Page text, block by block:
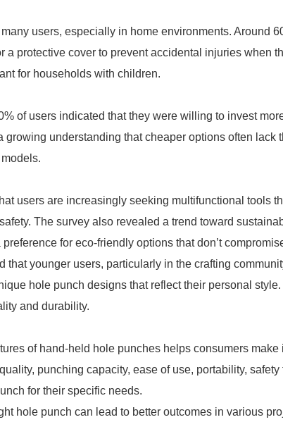
users, especially in home environments. Around
a protective cover to prevent accidental injuries when
for households with children.
of users indicated that they were willing to invest
understanding that cheaper options often lack
users are increasingly seeking multifunctional tools
The survey also revealed a trend toward
for eco-friendly options that don’t
that younger users, particularly in the crafting
hole punch designs that reflect their personal
and durability.
of hand-held hole punches helps consumers make
punching capacity, ease of use, portability, safety
for their specific needs.
hole punch can lead to better outcomes in various